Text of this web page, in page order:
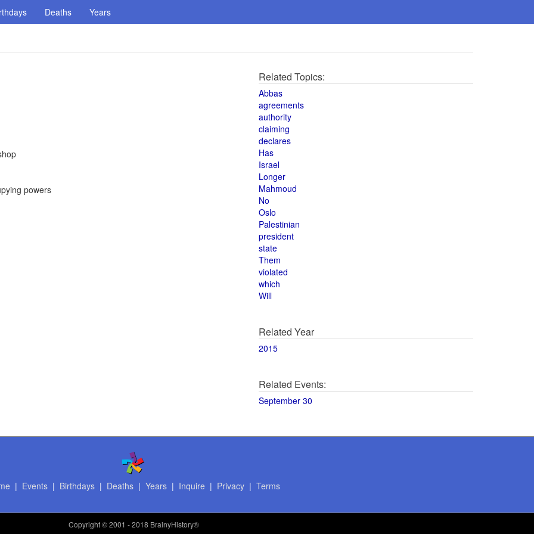
Deaths Years
powers
Related Topics:
Abbas
agreements
authority
claiming
declares
Has
Israel
Longer
Mahmoud
No
Oslo
Palestinian
president
state
Them
violated
which
Will
Related Year
2015
Related Events:
September 30
| Events| Birthdays| Deaths| Years| Inquire | Privacy| Terms
Copyright© 2001 - 2018 BrainyHistory®